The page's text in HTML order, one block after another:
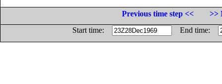
Previous time step <<
>>
Start time:
End time: